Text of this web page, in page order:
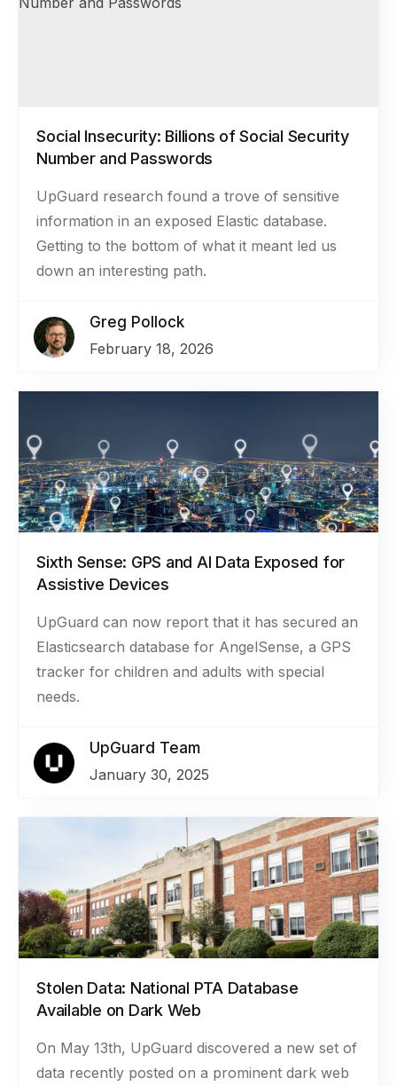
Social Insecurity: Billions of Social Security
Number and Passwords
UpGuard research found a trove of sensitive
information in an exposed Elastic database.
Getting to the bottom of what it meant led us
down an interesting path.
Greg Pollock
February 18, 2026
Sixth Sense: GPS and AI Data Exposed for
Assistive Devices
UpGuard can now report that it has secured an
Elasticsearch database for AngelSense, a GPS
tracker for children and adults with special
needs.
UpGuard Team
January 30, 2025
Stolen Data: National PTA Database
Available on Dark Web
On May 13th, UpGuard discovered a new set of
data recently posted on a prominent dark web